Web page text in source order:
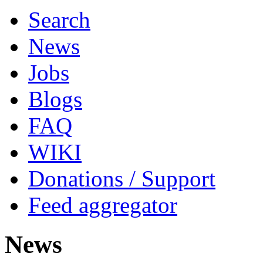
Search
News
Jobs
Blogs
FAQ
WIKI
Donations / Support
Feed aggregator
News